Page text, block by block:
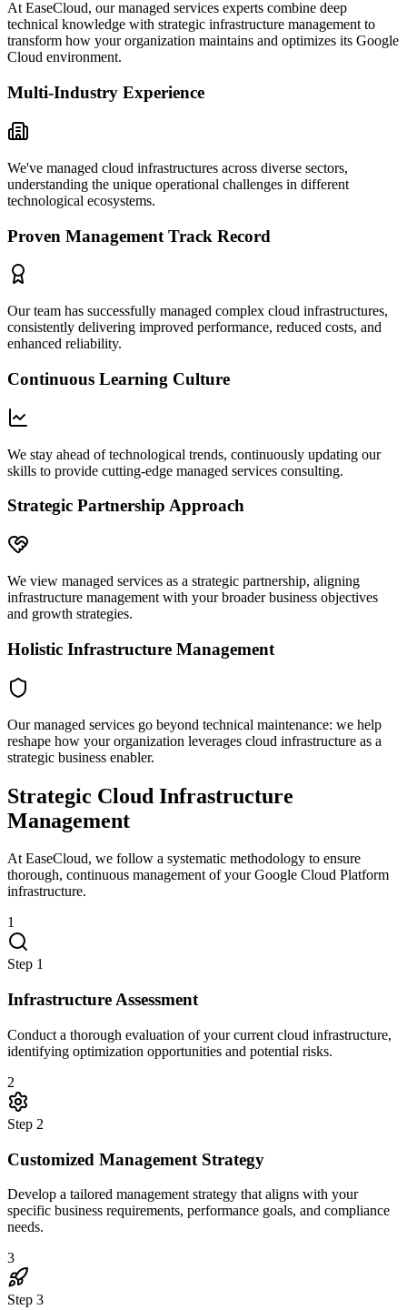
At EaseCloud, our managed services experts combine deep
technical knowledge with strategic infrastructure management to
transform how your organization maintains and optimizes its Google
Cloud environment.
Multi-Industry Experience
We've managed cloud infrastructures across diverse sectors,
understanding the unique operational challenges in different
technological ecosystems.
Proven Management Track Record
Our team has successfully managed complex cloud infrastructures,
consistently delivering improved performance, reduced costs, and
enhanced reliability.
Continuous Learning Culture
We stay ahead of technological trends, continuously updating our
skills to provide cutting-edge managed services consulting.
Strategic Partnership Approach
We view managed services as a strategic partnership, aligning
infrastructure management with your broader business objectives
and growth strategies.
Holistic Infrastructure Management
Our managed services go beyond technical maintenance: we help
reshape how your organization leverages cloud infrastructure as a
strategic business enabler.
Strategic Cloud Infrastructure
Management
At EaseCloud, we follow a systematic methodology to ensure
thorough, continuous management of your Google Cloud Platform
infrastructure.
1
Step 1
Infrastructure Assessment
Conduct a thorough evaluation of your current cloud infrastructure,
identifying optimization opportunities and potential risks.
2
Step 2
Customized Management Strategy
Develop a tailored management strategy that aligns with your
specific business requirements, performance goals, and compliance
needs.
3
Step 3